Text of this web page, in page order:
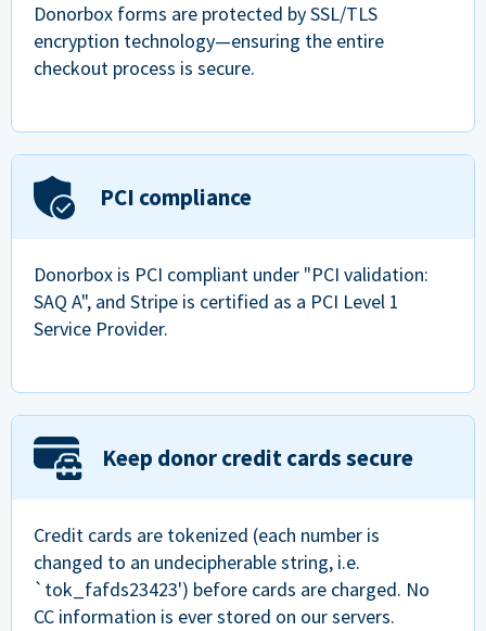
Donorbox forms are protected by SSL/TLS
encryption technology—ensuring the entire
checkout process is secure.
PCI compliance
Donorbox is PCI compliant under "PCI validation:
SAQ A", and Stripe is certified as a PCI Level 1
Service Provider.
Keep donor credit cards secure
Credit cards are tokenized (each number is
changed to an undecipherable string, i.e.
`tok_fafds23423') before cards are charged. No
CC information is ever stored on our servers.